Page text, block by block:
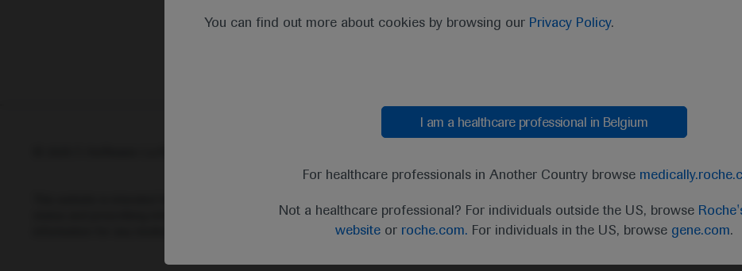
You can find out more about cookies by browsing our Privacy Policy.
I am a healthcare professional in Belgium
For healthcare professionals in Another Country browse
Not a healthcare professional? For individuals outside the US, browse
websiteor roche.com. For individuals in the US, browse gene.com.
status and prescribing information of medicinal products may differ between countries. Please refer to local product
information for any medicinal products mentioned on this website.